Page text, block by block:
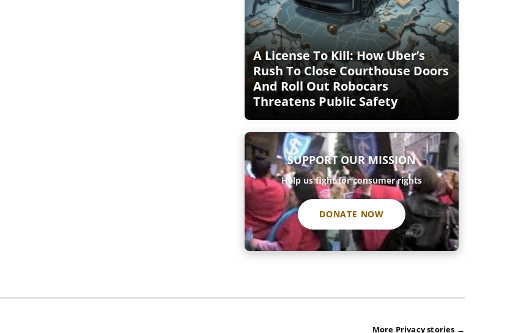
A License To Kill: How Uber’s
Rush To Close Courthouse Doors
And Roll Out Robocars
Threatens Public Safety
SUPPORT OUR MISSION
Help us fight for consumer rights
DONATE NOW
More Privacy stories →